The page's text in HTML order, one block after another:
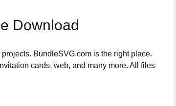
Download
BundleSVG.com is the right place.
cards, web, and many more. All files